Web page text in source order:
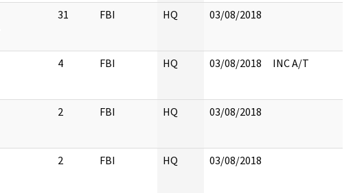
31 FBI HQ 03/08/2018
4 FBI HQ 03/08/2018 INC A/T
2 FBI HQ 03/08/2018
2 FBI HQ 03/08/2018